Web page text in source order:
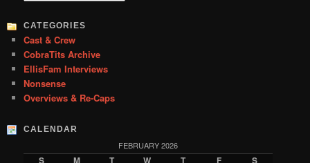
CATEGORIES
Cast & Crew
CobraTits Archive
EllisFam Interviews
Nonsense
Overviews & Re-Caps
CALENDAR
FEBRUARY 2026
S M T W T F S